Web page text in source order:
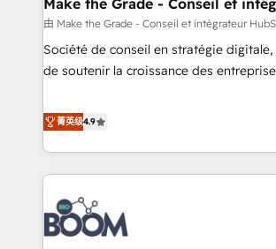
Germany, France, Belgium, Singapore,
Certified compliant with ISO/IEC
9001:2015 across all seven international
Make the Grade - Conseil et
由 Make the Grade - Conseil et intégrateur
Société de conseil en stratégie
de soutenir la croissance des
développement des revenus auprès de
existants. En France et à l'international, nous travaillons
avec des ETI ambitieuses, des grands
au-delà d’une simple transformation
florissantes. Nos 3 grandes expertises sont : ➤ L’intégration
de CRM et de méthodologie RevOps
équipes marketing, commerciales et
菁英级4.9